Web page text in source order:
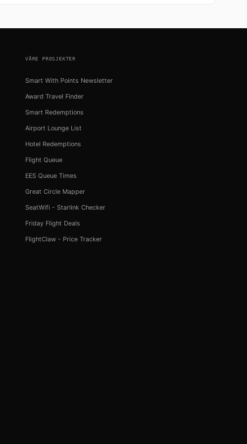
VÅRE PROSJEKTER
Smart With Points Newsletter
Award Travel Finder
Smart Redemptions
Airport Lounge List
Hotel Redemptions
Flight Queue
EES Queue Times
Great Circle Mapper
SeatWifi - Starlink Checker
Friday Flight Deals
FlightClaw - Price Tracker